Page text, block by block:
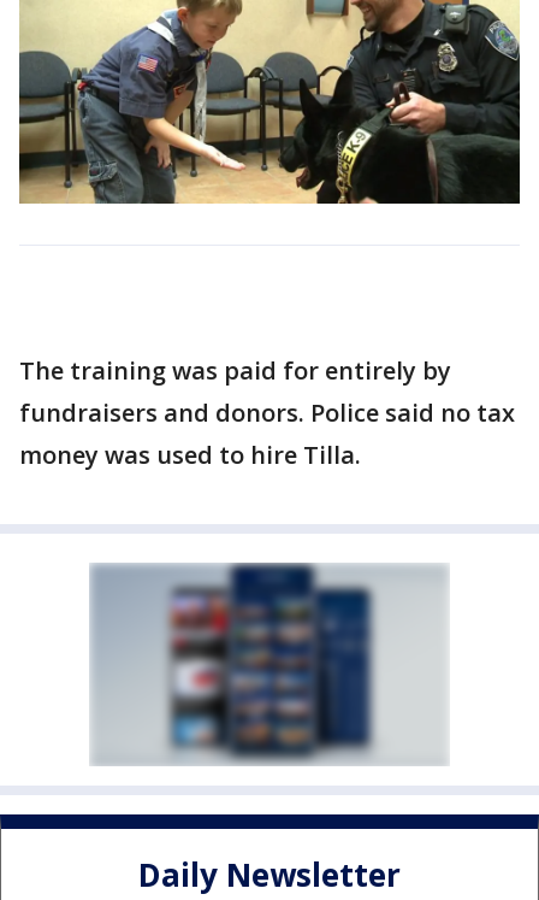
The training was paid for entirely by
fundraisers and donors. Police said no tax
money was used to hire Tilla.
Daily Newsletter